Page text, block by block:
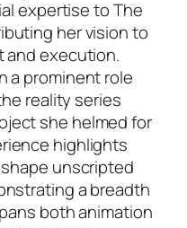
expertise toThe
her vision to
and execution.
a prominent role
reality series
she helmed for
highlights
unscripted
a breadth
both animation